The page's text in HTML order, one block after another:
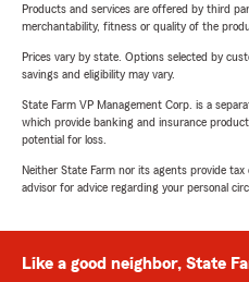
Products and services are offered by third
merchantability, fitness or quality of the
Prices vary by state. Options selected by
savings and eligibility may vary.
State Farm VP Management Corp. is a
which provide banking and insurance
potential for loss.
Neither State Farm nor its agents provide tax
advisor for advice regarding your personal
Like a good neighbor, State